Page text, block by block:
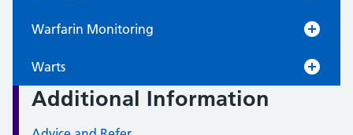
Warfarin Monitoring
Warts
Additional Information